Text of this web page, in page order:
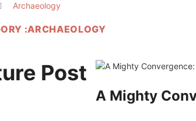
Archaeology
:ARCHAEOLOGY
Post
A Mighty